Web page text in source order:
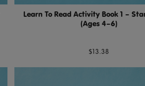
Learn To Read Activity Book 1 –
(Ages 4–6)
$13.38